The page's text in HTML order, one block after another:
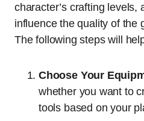
character’s crafting levels,
influence the quality of the
The following steps will
Choose Your
whether you want to
tools based on your